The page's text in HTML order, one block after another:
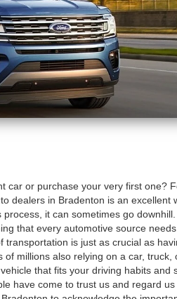
car or purchase your very first one?
dealers in Bradenton is an
it can sometimes go
that every automotive source
is just as crucial as
millions also relying on a car,
that fits your driving habits
have come to trust us and regard